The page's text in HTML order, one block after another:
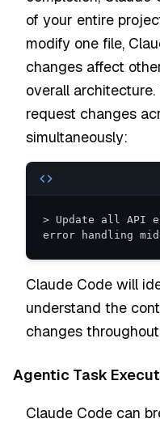
of your entire
modify one file,
changes affect
overall
request changes
simultaneously:
> Update all API
error handling
Claude Code will
understand the
changes
Agentic Task
Claude Code can